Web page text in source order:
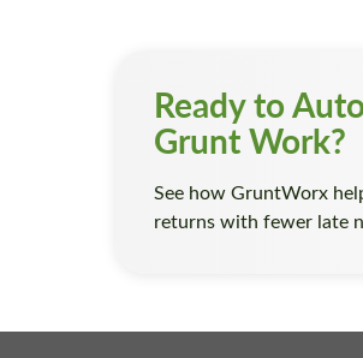
Ready to
Grunt Work?
See how GruntWorx
returns with fewer late